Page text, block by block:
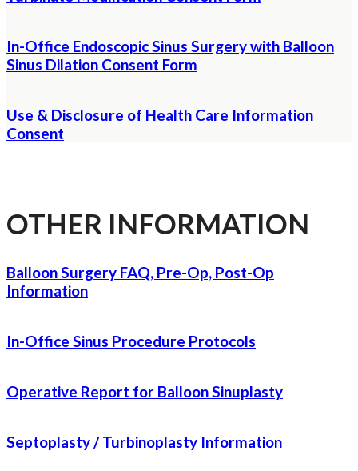
In-Office Endoscopic Sinus Surgery with Balloon
Sinus Dilation Consent Form
Use & Disclosure of Health Care Information
Consent
OTHER INFORMATION
Balloon Surgery FAQ, Pre-Op, Post-Op
Information
In-Office Sinus Procedure Protocols
Operative Report for Balloon Sinuplasty
Septoplasty / Turbinoplasty Information